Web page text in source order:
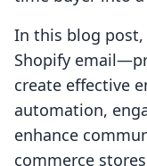
In this blog
Shopify
create effective
automation,
enhance
commerce